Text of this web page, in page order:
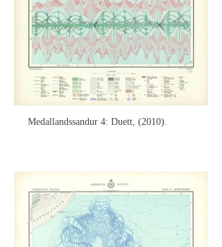
Medallandssandur 4: Duett, (2010).